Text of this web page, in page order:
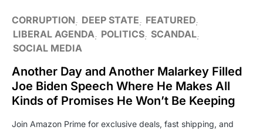
CORRUPTION DEEP STATE
FEATURED
LIBERAL AGENDA
POLITICS SCANDAL
SOCIAL MEDIA
Another Day and Another Malarkey Filled
Joe Biden Speech Where He Makes All
Kinds of Promises He Won’t Be Keeping
Join Amazon Prime for exclusive deals, fast shipping, and